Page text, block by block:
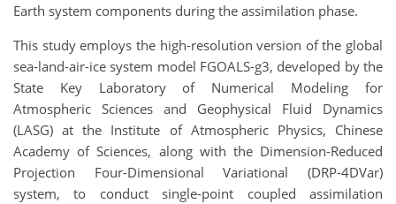
Earth system components during the assimilation phase.
This study employs the high-resolution version of the global
sea-land-air-ice system model FGOALS-g3, developed by the
State Key Laboratory of Numerical Modeling for
Atmospheric Sciences and Geophysical Fluid Dynamics
(LASG) at the Institute of Atmospheric Physics, Chinese
Academy of Sciences, along with the Dimension-Reduced
Projection Four-Dimensional Variational (DRP-4DVar)
system, to conduct single-point coupled assimilation